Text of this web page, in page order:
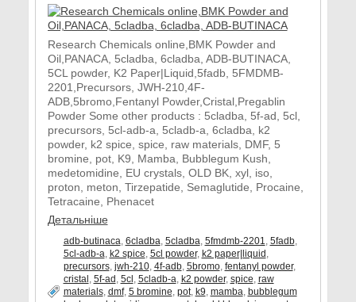
Research Chemicals online,BMK Powder and
Oil,PANACA, 5cladba, 6cladba, ADB-BUTINACA,
5CL powder, K2 Paper|Liquid,5fadb, 5FMDMB-
2201,Precursors, JWH-210,4F-
ADB,5bromo,Fentanyl Powder,Cristal,Pregablin
Powder Some other products : 5cladba, 5f-ad, 5cl,
precursors, 5cl-adb-a, 5cladb-a, 6cladba, k2
powder, k2 spice, spice, raw materials, DMF, 5
bromine, pot, K9, Mamba, Bubblegum Kush,
medetomidine, EU crystals, OLD BK, xyl, iso,
proton, meton, Tirzepatide, Semaglutide, Procaine,
Tetracaine, Phenacet
Детальніше
adb-butinaca, 6cladba, 5cladba, 5fmdmb-2201, 5fadb,
5cl-adb-a, k2 spice, 5cl powder, k2 paper|liquid,
precursors, jwh-210, 4f-adb, 5bromo, fentanyl powder,
cristal, 5f-ad, 5cl, 5cladb-a, k2 powder, spice, raw
materials, dmf, 5 bromine, pot, k9, mamba, bubblegum